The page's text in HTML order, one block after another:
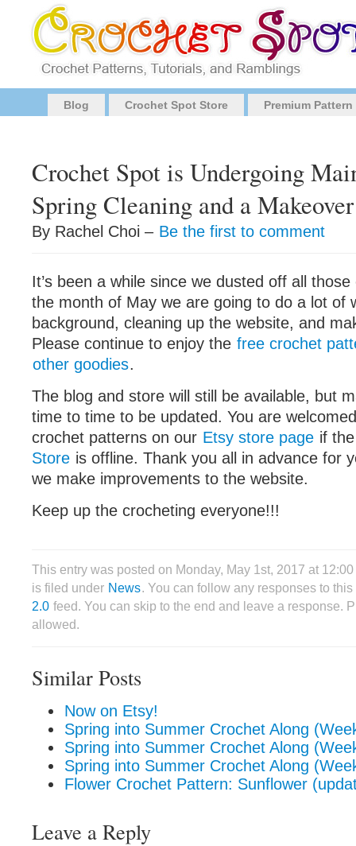
Blog Crochet Spot Store Premium
Crochet Spot is Undergoing
Spring Cleaning and a
By Rachel Choi – Be the first to comment
It’s been a while since we dusted off all
the month of May we are going to do a lot of
background, cleaning up the website, and
Please continue to enjoy the free crochet
other goodies.
The blog and store will still be available, but
time to time to be updated. You are
crochet patterns on our Etsy store page if
Store is offline. Thank you all in advance for
we make improvements to the website.
Keep up the crocheting everyone!!!
This entry was posted on Monday, May 1st, 2017 at
is filed under News. You can follow any responses to
2.0 feed. You can skip to the end and leave a response.
allowed.
Similar Posts
Now on Etsy!
Spring into Summer Crochet Along
Spring into Summer Crochet Along
Spring into Summer Crochet Along
Flower Crochet Pattern: Sunflower
Leave a Reply